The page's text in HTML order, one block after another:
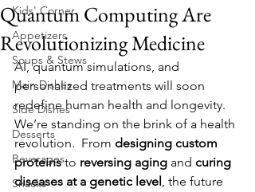
Kids' Corner
Appetizers
Soups & Stews
Main Dishes
Side Dishes
Desserts
Beverages
Snacks
Quantum Computing Are
Revolutionizing Medicine
AI, quantum simulations, and
personalized treatments will soon
redefine human health and longevity.
We’re standing on the brink of a health
revolution.  From designing custom
proteins to reversing aging and curing
diseases at a genetic level, the future